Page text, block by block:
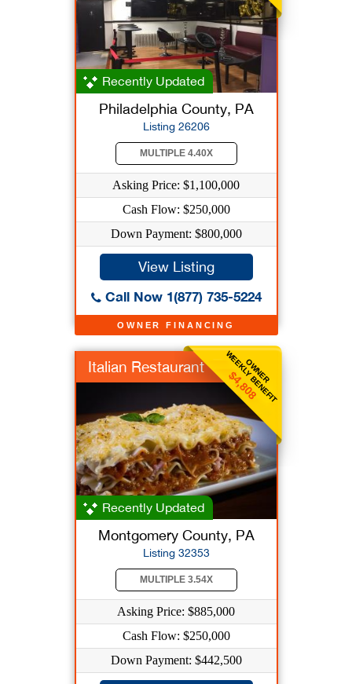
OWNER FINANCING
Recently Updated
Philadelphia County, PA
Listing 26206
MULTIPLE 4.40X
Asking Price: $1,100,000
Cash Flow: $250,000
Down Payment: $800,000
View Listing
Call Now 1(877) 735-5224
OWNER
WEEKLY BENEFIT
$4,808
Italian Restaurant
Recently Updated
Montgomery County, PA
Listing 32353
MULTIPLE 3.54X
Asking Price: $885,000
Cash Flow: $250,000
Down Payment: $442,500